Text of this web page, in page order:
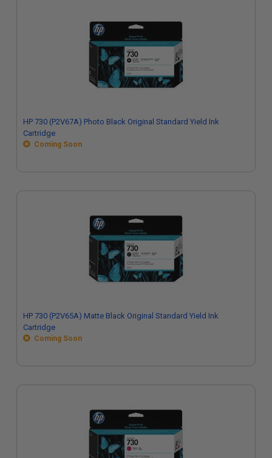
HP 730 (P2V67A) Photo Black Original Standard Yield Ink
Cartridge
Coming Soon
HP 730 (P2V65A) Matte Black Original Standard Yield Ink
Cartridge
Coming Soon